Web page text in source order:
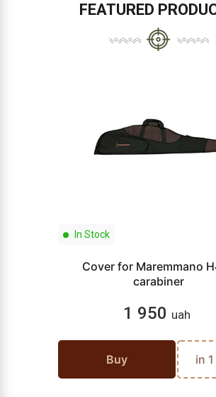
FEATURED
In Stock
Cover for Maremmano
carabiner
1 950 uah
Buy in